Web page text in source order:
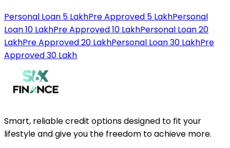
Personal Loan 5 LakhPre Approved 5 LakhPersonal
Loan 10 LakhPre Approved 10 LakhPersonal Loan 20
LakhPre Approved 20 LakhPersonal Loan 30 LakhPre
Approved 30 Lakh
Smart, reliable credit options designed to fit your
lifestyle and give you the freedom to achieve more.